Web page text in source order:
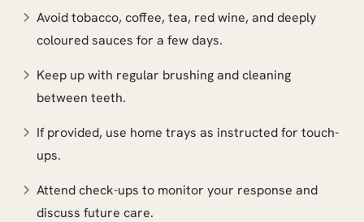
Avoid tobacco, coffee, tea, red wine, and deeply
coloured sauces for a few days.
Keep up with regular brushing and cleaning
between teeth.
If provided, use home trays as instructed for touch-
ups.
Attend check-ups to monitor your response and
discuss future care.